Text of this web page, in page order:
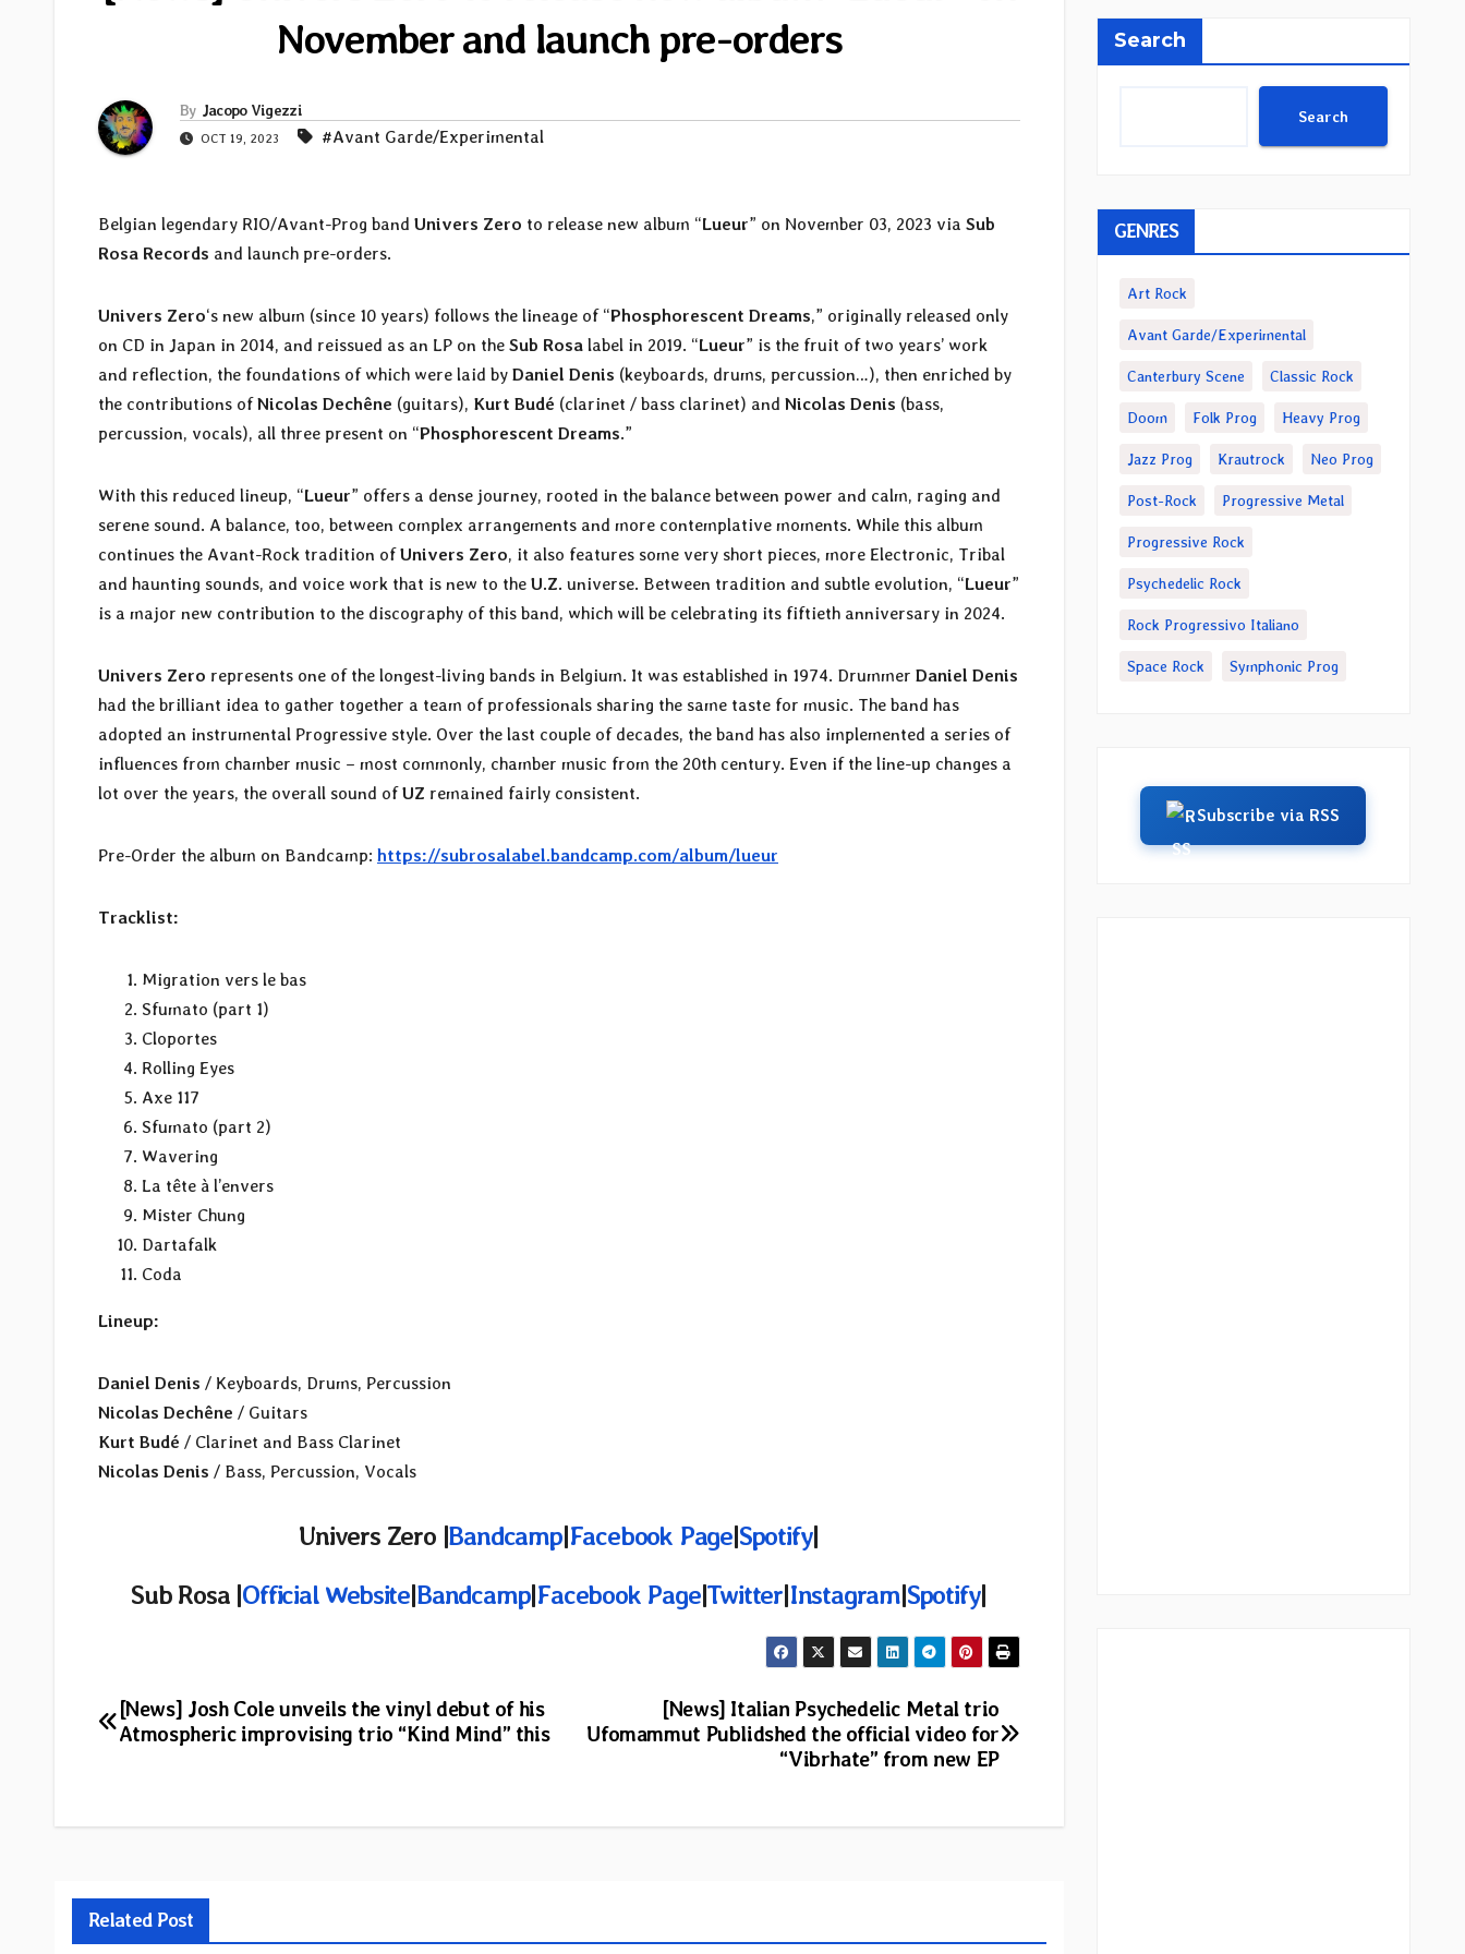
November and launch pre-orders
By Jacopo Vigezzi
OCT 19, 2023 #Avant Garde/Experimental
Belgian legendary RIO/Avant-Prog band Univers Zero to release new album “Lueur” on November 03, 2023 via Sub
Rosa Records and launch pre-orders.
Univers Zero‘s new album (since 10 years) follows the lineage of “Phosphorescent Dreams,” originally released only
on CD in Japan in 2014, and reissued as an LP on the Sub Rosa label in 2019. “Lueur” is the fruit of two years’ work
and reflection, the foundations of which were laid by Daniel Denis (keyboards, drums, percussion…), then enriched by
the contributions ofNicolas Dechêne (guitars), Kurt Budé (clarinet / bass clarinet) and Nicolas Denis (bass,
percussion, vocals), all three present on “Phosphorescent Dreams.”
With this reduced lineup, “Lueur” offers a dense journey, rooted in the balance between power and calm, raging and
serene sound. A balance, too, between complex arrangements and more contemplative moments. While this album
continues the Avant-Rock tradition ofUnivers Zero, it also features some very short pieces, more Electronic, Tribal
and haunting sounds, and voice work that is new to the U.Z. universe. Between tradition and subtle evolution, “Lueur”
is a major new contribution to the discography of this band, which will be celebrating its fiftieth anniversary in 2024.
Univers Zero represents one of the longest-living bands in Belgium. It was established in 1974. Drummer Daniel Denis
had the brilliant idea to gather together a team of professionals sharing the same taste for music. The band has
adopted an instrumental Progressive style. Over the last couple of decades, the band has also implemented a series of
influences from chamber music – most commonly, chamber music from the 20th century. Even if the line-up changes a
lot over the years, the overall sound ofUZ remained fairly consistent.
Pre-Order the album on Bandcamp: https://subrosalabel.bandcamp.com/album/lueur
Tracklist:
Migration vers le bas
Sfumato (part 1)
Cloportes
Rolling Eyes
Axe 117
Sfumato (part 2)
Wavering
La tête à l’envers
Mister Chung
Dartafalk
Coda
Lineup:
Daniel Denis / Keyboards, Drums, Percussion
Nicolas Dechêne / Guitars
Kurt Budé / Clarinet and Bass Clarinet
Nicolas Denis / Bass, Percussion, Vocals
Univers Zero |Bandcamp|Facebook Page|Spotify|
Sub Rosa |Official Website|Bandcamp|Facebook Page|Twitter|Instagram|Spotify|
Post
[News] Italian Psychedelic Metal trio
Ufomammut Publidshed the official video for
“Vibrhate” from new EP
[News] Josh Cole unveils the vinyl debut of his
Atmospheric improvising trio “Kind Mind” this
Related Post
Search
Search
GENRES
Art Rock
Avant Garde/Experimental
Canterbury Scene Classic Rock
Doom Folk Prog Heavy Prog
Jazz Prog Krautrock Neo Prog
Post-Rock Progressive Metal
Progressive Rock
Psychedelic Rock
Rock Progressivo Italiano
Space Rock Symphonic Prog
Subscribe via RSS